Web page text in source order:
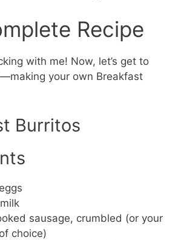
Recipe
with me! Now, let’s get to
your own Breakfast
Burritos
sausage, crumbled (or your
choice)